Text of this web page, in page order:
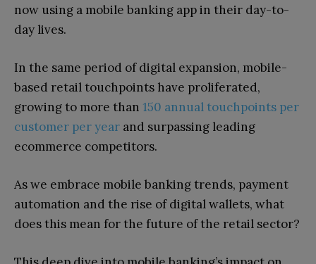
now using a mobile banking app in their day-to-
day lives.
In the same period of digital expansion, mobile-
based retail touchpoints have proliferated,
growing to more than 150 annual touchpoints per
customer per year and surpassing leading
ecommerce competitors.
As we embrace mobile banking trends, payment
automation and the rise of digital wallets, what
does this mean for the future of the retail sector?